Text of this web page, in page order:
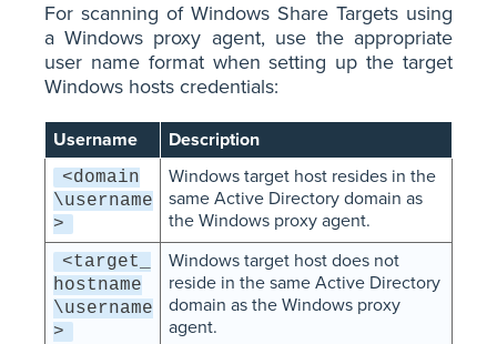
For scanning of Windows Share Targets using
a Windows proxy agent, use the appropriate
user name format when setting up the target
Windows hosts credentials:
Username Description
<domain
\username
>
Windows target host resides in the
same Active Directory domain as
the Windows proxy agent.
<target_
hostname
\username
>
Windows target host does not
reside in the same Active Directory
domain as the Windows proxy
agent.